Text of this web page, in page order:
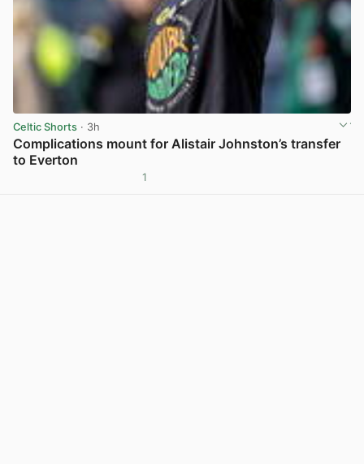
Celtic Shorts · 3h
Complications mount for Alistair Johnston’s transfer
to Everton
1